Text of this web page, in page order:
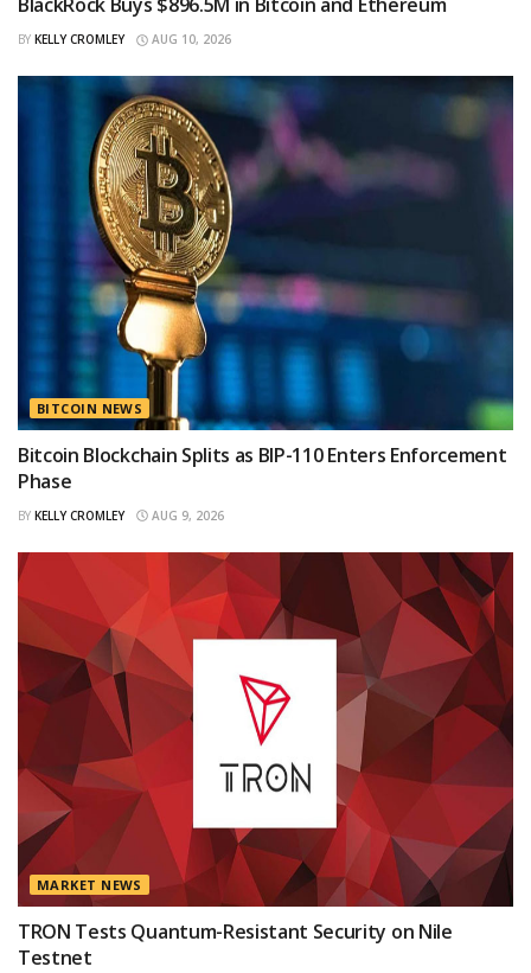
BY KELLY CROMLEY AUG 10, 2026
BITCOIN NEWS
Bitcoin Blockchain Splits as BIP-110 Enters Enforcement
Phase
BY KELLY CROMLEY AUG 9, 2026
MARKET NEWS
TRON Tests Quantum-Resistant Security on Nile
Testnet